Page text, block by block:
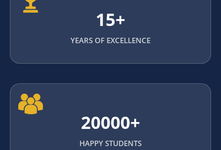
15+
YEARS OF EXCELLENCE
20000+
HAPPY STUDENTS